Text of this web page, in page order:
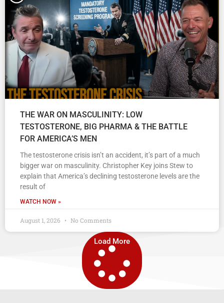
THE WAR ON MASCULINITY: LOW
TESTOSTERONE, BIG PHARMA & THE BATTLE
FOR AMERICA’S MEN
The testosterone crisis isn’t an accident, it’s part of a much
bigger war on masculinity. Christopher Key joins Stew to
explain that America’s declining testosterone levels are the
result of
WATCH NOW »
August 1, 2026 No Comments
Load More